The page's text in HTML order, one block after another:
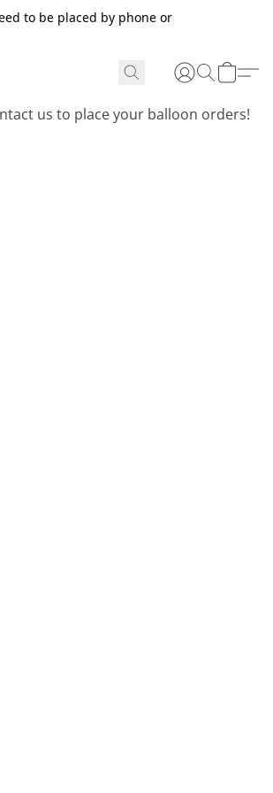
to be placed by phone or
us to place your balloon orders!